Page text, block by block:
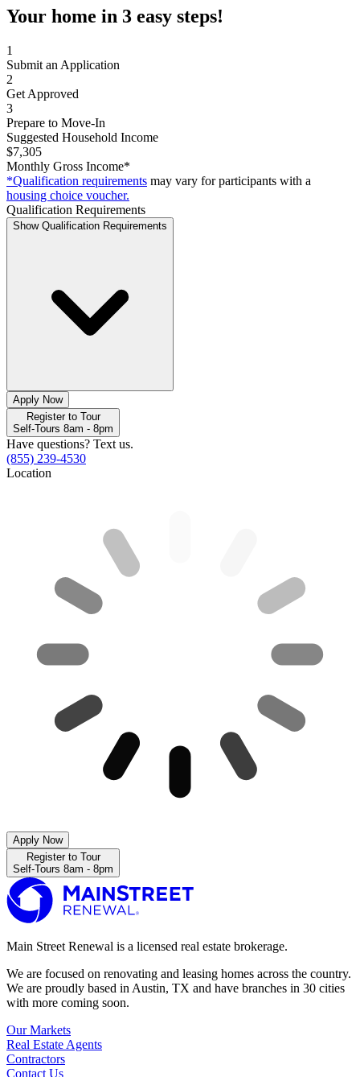
Your home in 3 easy steps!
1
Submit an Application
2
Get Approved
3
Prepare to Move-In
Suggested Household Income
$7,305
Monthly Gross Income*
*Qualification requirements may vary for participants with a
housing choice voucher.
Qualification Requirements
Show Qualification Requirements
Apply Now
Register to Tour
Self-Tours 8am - 8pm
Have questions? Text us.
(855) 239-4530
Location
Apply Now
Register to Tour
Self-Tours 8am - 8pm
Main Street Renewal is a licensed real estate brokerage.
We are focused on renovating and leasing homes across the country.
We are proudly based in Austin, TX and have branches in 30 cities
with more coming soon.
Our Markets
Real Estate Agents
Contractors
Contact Us